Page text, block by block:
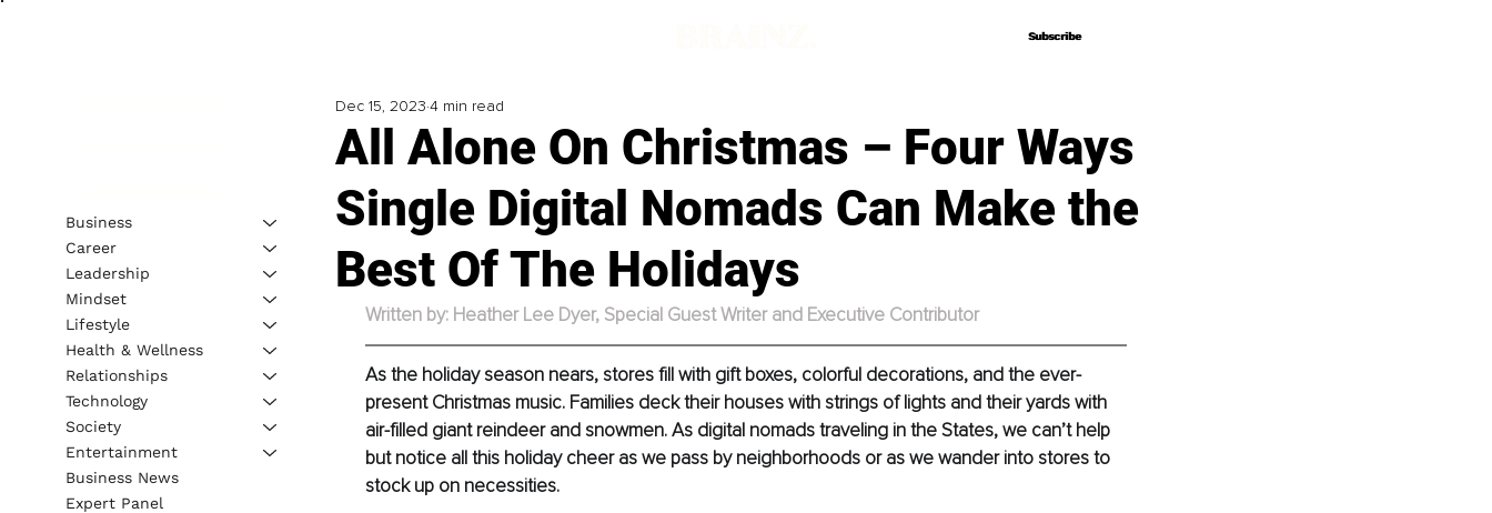
Subscribe
Subscribe
All Alone On Christmas – Four Ways
Single Digital Nomads Can Make the
Best Of The Holidays
Dec 15, 2023 4 min read
Written by: Heather Lee Dyer, Special Guest Writer and Executive Contributor
As the holiday season nears, stores fill with gift boxes, colorful decorations, and the ever-
present Christmas music. Families deck their houses with strings of lights and their yards with
air-filled giant reindeer and snowmen. As digital nomads traveling in the States, we can’t help
but notice all this holiday cheer as we pass by neighborhoods or as we wander into stores to
stock up on necessities.
Business
Career
Leadership
Mindset
Lifestyle
Health & Wellness
Relationships
Technology
Society
Entertainment
Business News
Expert Panel